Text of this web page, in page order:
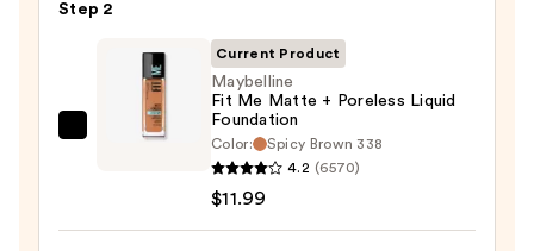
Grip
$11.00
Step 2
Maybelline
Current Product
Maybelline
Fit Me Matte + Poreless Liquid
Foundation
Color:
Spicy Brown 338
4.2 (6570)
$11.99